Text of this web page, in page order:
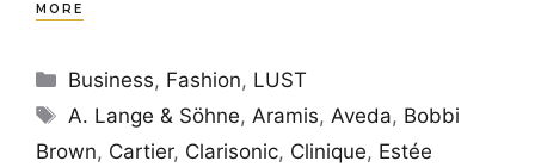
MORE
Categories
Business, Fashion, LUST
Tags
A. Lange & Söhne,Aramis,Aveda, Bobbi
Brown, Cartier, Clarisonic, Clinique, Estée